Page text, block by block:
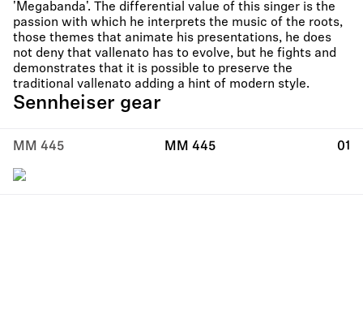
'Megabanda'. The differential value of this singer is the
passion with which he interprets the music of the roots,
those themes that animate his presentations, he does
not deny that vallenato has to evolve, but he fights and
demonstrates that it is possible to preserve the
traditional vallenato adding a hint of modern style.
Sennheiser gear
MM 445 MM 445 01